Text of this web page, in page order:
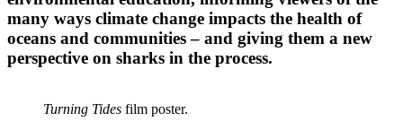
many ways climate change impacts the health of
oceans and communities – and giving them a new
perspective on sharks in the process.
Turning Tides film poster.